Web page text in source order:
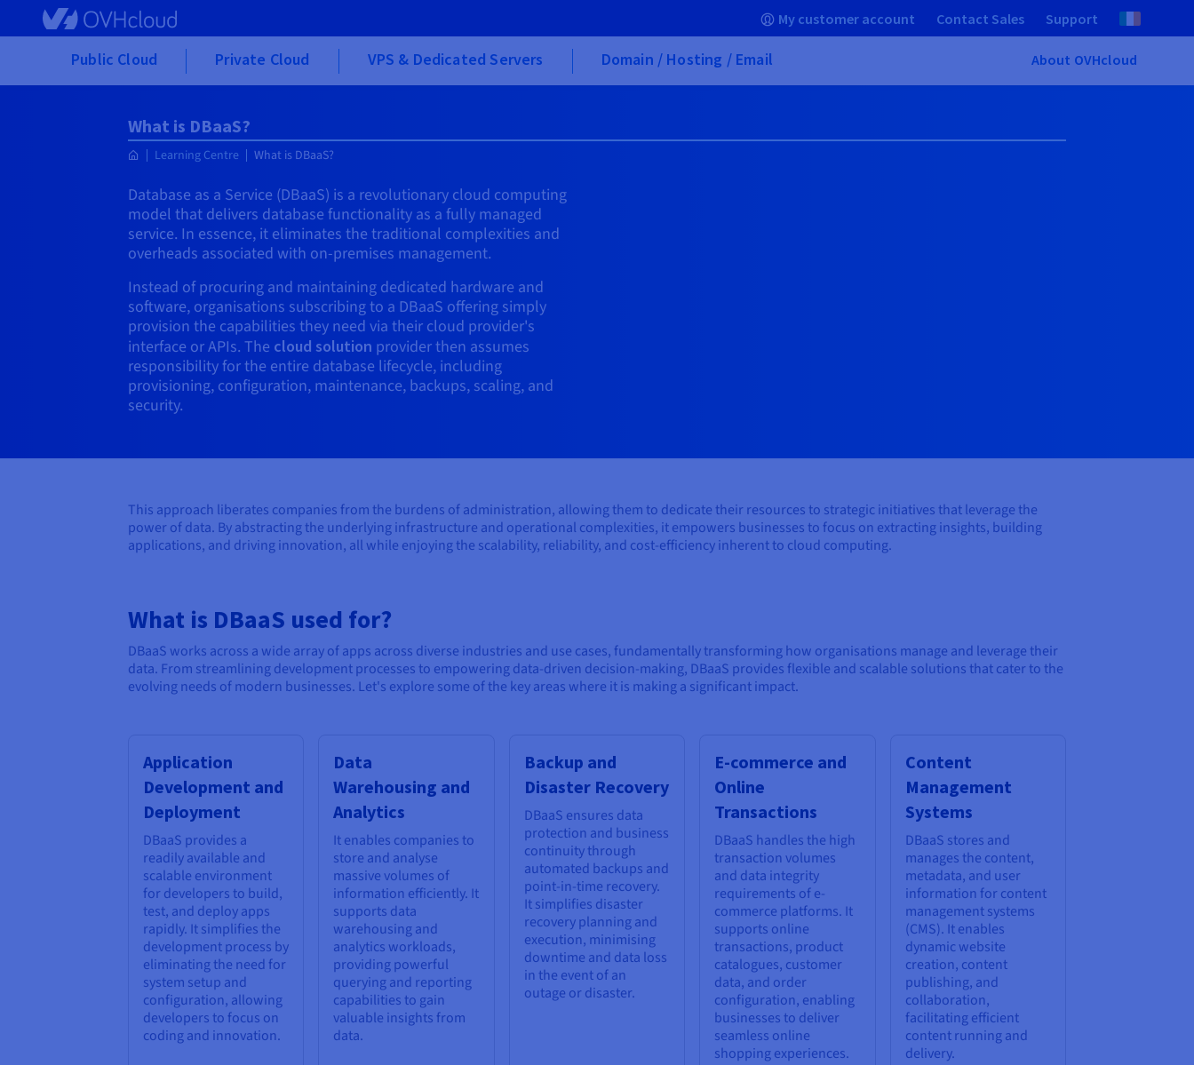
Skip to main content My customer account Contact Sales Support
Public Cloud Private Cloud VPS & Dedicated Servers Domain / Hosting / Email About OVHcloud
What is DBaaS?
Learning Centre What is DBaaS?
Database as a Service (DBaaS) is a revolutionary cloud computing
model that delivers database functionality as a fully managed
service. In essence, it eliminates the traditional complexities and
overheads associated with on-premises management.
Instead of procuring and maintaining dedicated hardware and
software, organisations subscribing to a DBaaS offering simply
provision the capabilities they need via their cloud provider's
interface or APIs. The cloud solution provider then assumes
responsibility for the entire database lifecycle, including
provisioning, configuration, maintenance, backups, scaling, and
security.
This approach liberates companies from the burdens of administration, allowing them to dedicate their resources to strategic initiatives that leverage the
power of data. By abstracting the underlying infrastructure and operational complexities, it empowers businesses to focus on extracting insights, building
applications, and driving innovation, all while enjoying the scalability, reliability, and cost-efficiency inherent to cloud computing.
What is DBaaS used for?
DBaaS works across a wide array of apps across diverse industries and use cases, fundamentally transforming how organisations manage and leverage their
data. From streamlining development processes to empowering data-driven decision-making, DBaaS provides flexible and scalable solutions that cater to the
evolving needs of modern businesses. Let's explore some of the key areas where it is making a significant impact.
Application
Development and
Deployment
DBaaS provides a
readily available and
scalable environment
for developers to build,
test, and deploy apps
rapidly. It simplifies the
development process by
eliminating the need for
system setup and
configuration, allowing
developers to focus on
coding and innovation.
Data
Warehousing and
Analytics
It enables companies to
store and analyse
massive volumes of
information efficiently. It
supports data
warehousing and
analytics workloads,
providing powerful
querying and reporting
capabilities to gain
valuable insights from
data.
Backup and
Disaster Recovery
DBaaS ensures data
protection and business
continuity through
automated backups and
point-in-time recovery.
It simplifies disaster
recovery planning and
execution, minimising
downtime and data loss
in the event of an
outage or disaster.
E-commerce and
Online
Transactions
DBaaS handles the high
transaction volumes
and data integrity
requirements of e-
commerce platforms. It
supports online
transactions, product
catalogues, customer
data, and order
configuration, enabling
businesses to deliver
seamless online
shopping experiences.
Content
Management
Systems
DBaaS stores and
manages the content,
metadata, and user
information for content
management systems
(CMS). It enables
dynamic website
creation, content
publishing, and
collaboration,
facilitating efficient
content running and
delivery.